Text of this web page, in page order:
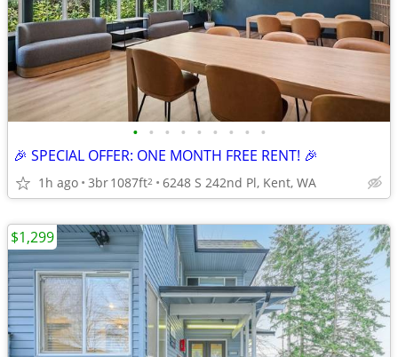
• • • • • • • • •
🎉 SPECIAL OFFER: ONE MONTH FREE RENT! 🎉
1h ago 3br1087ft2 6248 S 242nd Pl, Kent, WA
$1,299